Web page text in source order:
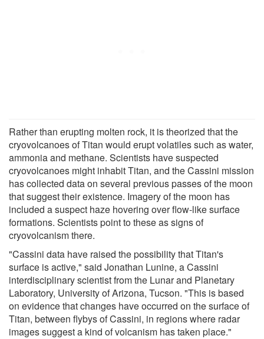
Rather than erupting molten rock, it is theorized that the
cryovolcanoes of Titan would erupt volatiles such as water,
ammonia and methane. Scientists have suspected
cryovolcanoes might inhabit Titan, and the Cassini mission
has collected data on several previous passes of the moon
that suggest their existence. Imagery of the moon has
included a suspect haze hovering over flow-like surface
formations. Scientists point to these as signs of
cryovolcanism there.
"Cassini data have raised the possibility that Titan's
surface is active," said Jonathan Lunine, a Cassini
interdisciplinary scientist from the Lunar and Planetary
Laboratory, University of Arizona, Tucson. "This is based
on evidence that changes have occurred on the surface of
Titan, between flybys of Cassini, in regions where radar
images suggest a kind of volcanism has taken place."